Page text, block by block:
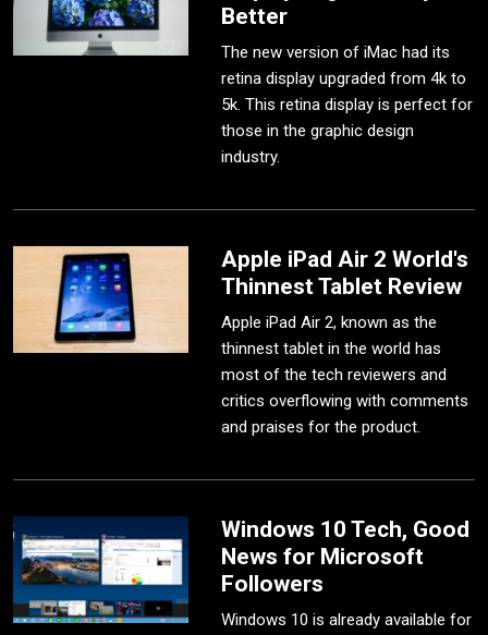
Better
The new version of iMac had its
retina display upgraded from 4k to
5k. This retina display is perfect for
those in the graphic design
industry.
Apple iPad Air 2 World's
Thinnest Tablet Review
Apple iPad Air 2, known as the
thinnest tablet in the world has
most of the tech reviewers and
critics overflowing with comments
and praises for the product.
Windows 10 Tech, Good
News for Microsoft
Followers
Windows 10 is already available for